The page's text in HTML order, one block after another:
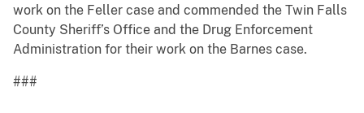
work on the Feller case and commended the Twin Falls
County Sheriff’s Office and the Drug Enforcement
Administration for their work on the Barnes case.
###